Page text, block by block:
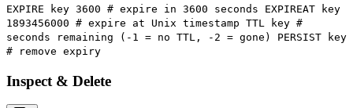
EXPIRE key 3600 # expire in 3600 seconds EXPIREAT key
1893456000 # expire at Unix timestamp TTL key #
seconds remaining (-1 = no TTL, -2 = gone) PERSIST key
# remove expiry
Inspect & Delete